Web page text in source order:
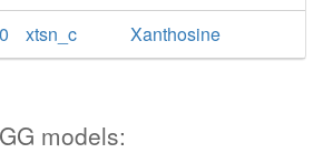
xtsn_c Xanthosine
models: